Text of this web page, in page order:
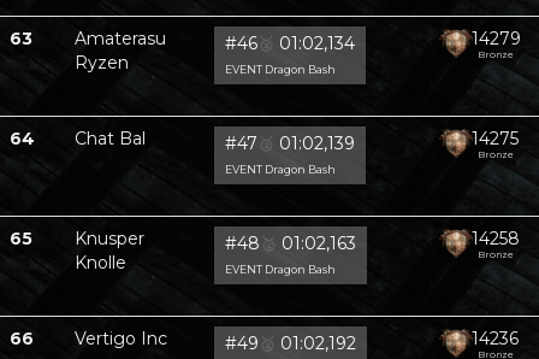
63
Amaterasu
Ryzen
#46 🥈 01:02,134
EVENT Dragon Bash
14279
Bronze
64 Chat Bal #47 🥈 01:02,139
EVENT Dragon Bash
14275
Bronze
65
Knusper
Knolle
#48 🥈 01:02,163
EVENT Dragon Bash
14258
Bronze
66 Vertigo Inc #49 🥈 01:02,192 14236
Bronze